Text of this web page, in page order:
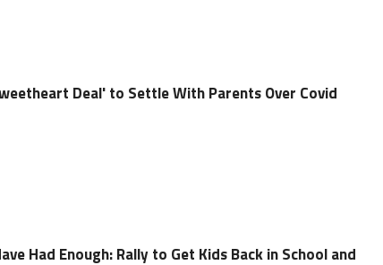
Deal' to Settle With Parents Over Covid
Had Enough: Rally to Get Kids Back in School and